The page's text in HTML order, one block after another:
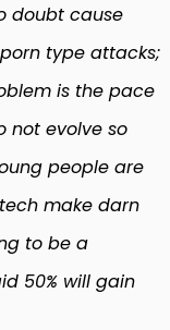
doubt cause
type attacks;
is the pace
not evolve so
people are
make darn
to be a
50% will gain